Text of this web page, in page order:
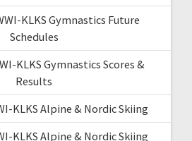
KLKS Gymnastics Future
Schedules
KLKS Gymnastics Scores &
Results
KLKS Alpine & Nordic Skiing
KLKS Alpine & Nordic Skiing